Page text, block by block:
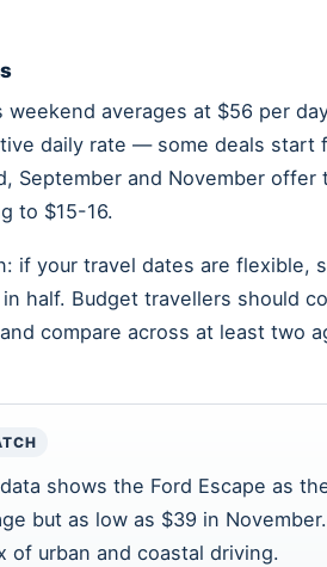
weekend averages at $56 per
daily rate — some deals start
September and November
to $15-16.
if your travel dates are flexible,
half. Budget travellers should
compare across at least two
shows the Ford Escape as
but as low as $39 in
of urban and coastal driving.